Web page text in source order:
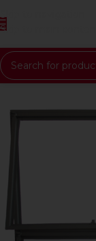
Skip to navigation
Skip to main content